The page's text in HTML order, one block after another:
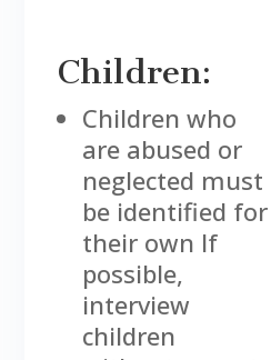
Children:
Children who
are abused or
neglected must
be identified for
their own If
possible,
interview
children